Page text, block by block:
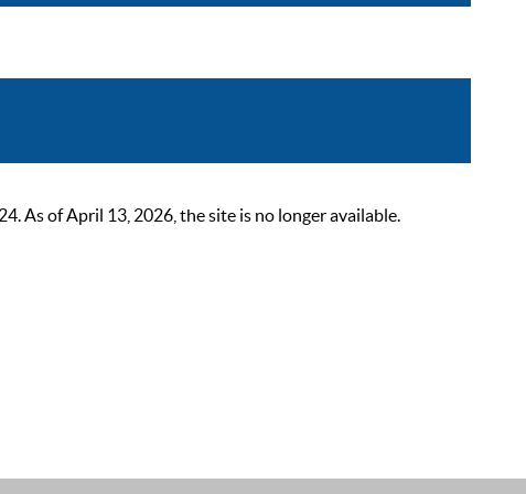
As of April 13, 2026, the site is no longer available.